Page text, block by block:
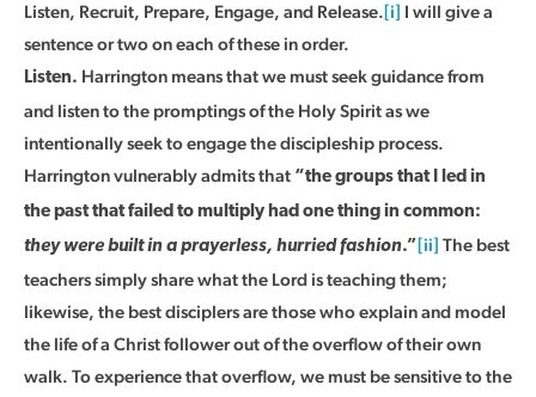
Listen, Recruit, Prepare, Engage, and Release.[i] I will give a
sentence or two on each of these in order.
Listen. Harrington means that we must seek guidance from
and listen to the promptings of the Holy Spirit as we
intentionally seek to engage the discipleship process.
Harrington vulnerably admits that “the groups that I led in
the past that failed to multiply had one thing in common:
they were built in a prayerless, hurried fashion.”[ii] The best
teachers simply share what the Lord is teaching them;
likewise, the best disciplers are those who explain and model
the life of a Christ follower out of the overflow of their own
walk. To experience that overflow, we must be sensitive to the